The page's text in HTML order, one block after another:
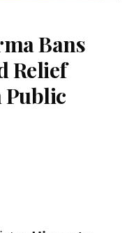
Bans
Relief
Public